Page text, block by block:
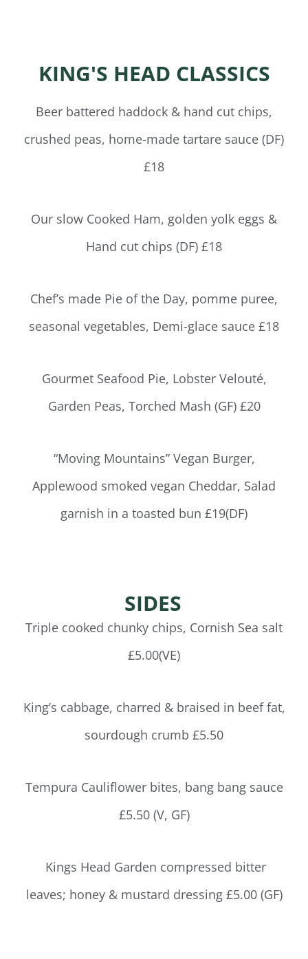
KING'S HEAD CLASSICS
Beer battered haddock & hand cut chips,
crushed peas, home-made tartare sauce (DF)
£18
Our slow Cooked Ham, golden yolk eggs &
Hand cut chips (DF) £18
Chef’s made Pie of the Day, pomme puree,
seasonal vegetables, Demi-glace sauce £18
Gourmet Seafood Pie, Lobster Velouté,
Garden Peas, Torched Mash (GF) £20
“Moving Mountains” Vegan Burger,
Applewood smoked vegan Cheddar, Salad
garnish in a toasted bun £19(DF)
SIDES
Triple cooked chunky chips, Cornish Sea salt
£5.00(VE)
King’s cabbage, charred & braised in beef fat,
sourdough crumb £5.50
Tempura Cauliflower bites, bang bang sauce
£5.50 (V, GF)
Kings Head Garden compressed bitter
leaves; honey & mustard dressing £5.00 (GF)